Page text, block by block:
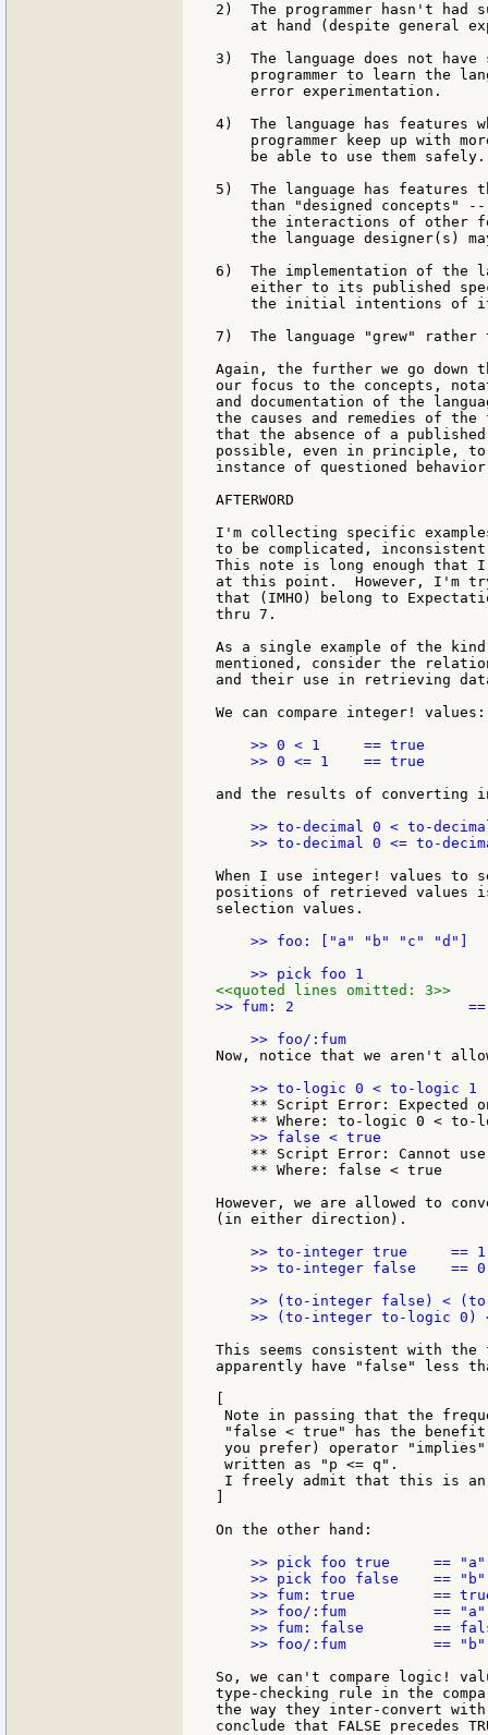
2)  The programmer hasn't
at hand (despite general
3)  The language does not
programmer to learn the
    error experimentation.
4)  The language has features
programmer keep up with
    be able to use them safely.
5)  The language has features
than "designed concepts"
the interactions of other
the language designer(s)
6)  The implementation of the
either to its published
the initial intentions of
7)  The language "grew" rather
Again, the further we go
our focus to the concepts,
and documentation of the
the causes and remedies of
that the absence of a
possible, even in principle,
instance of questioned
AFTERWORD
I'm collecting specific
to be complicated,
This note is long enough
at this point.  However, I'm
that (IMHO) belong to
thru 7.
As a single example of the
mentioned, consider the
and their use in retrieving
We can compare integer! values:
    >> 0 < 1     == true
    >> 0 <= 1    == true
and the results of converting
>> to-decimal 0 < to-
>> to-decimal 0 <= to-
When I use integer! values to
positions of retrieved values
selection values.
>> foo: ["a" "b" "c" "d"]
<<quoted lines omitted: 3>>
>> fum: 2                    ==
Now, notice that we aren't
** Script Error: Expected
** Script Error: Cannot
    ** Where: false < true
However, we are allowed to
(in either direction).
    >> to-integer true     == 1
    >> to-integer false    == 0
>> (to-integer false) <
>> (to-integer to-logic 0)
This seems consistent with the
apparently have "false" less
Note in passing that the
"false < true" has the
you prefer) operator
written as "p <= q".
I freely admit that this is an
On the other hand:
    >> pick foo true     == "a"
    >> pick foo false    == "b"
>> fum: true         ==
    >> foo/:fum          == "a"
>> fum: false        ==
    >> foo/:fum          == "b"
So, we can't compare logic!
type-checking rule in the
the way they inter-convert
conclude that FALSE